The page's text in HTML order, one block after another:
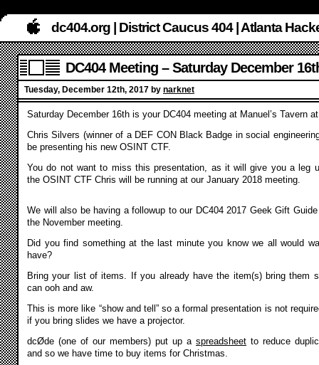
dc404.org | District Caucus 404 | Atlanta
DC404 Meeting – Saturday December
Tuesday, December 12th, 2017 by narknet
Saturday December 16th is your DC404 meeting at Manuel’s Tavern
Chris Silvers (winner of a DEF CON Black Badge in social
be presenting his new OSINT CTF.
You do not want to miss this presentation, as it will give you a leg
the OSINT CTF Chris will be running at our January 2018 meeting.
We will also be having a followup to our DC404 2017 Geek Gift
the November meeting.
Did you find something at the last minute you know we all would
have?
Bring your list of items. If you already have the item(s) bring them
can ooh and aw.
This is more like “show and tell” so a formal presentation is not
if you bring slides we have a projector.
dcØde (one of our members) put up a spreadsheet to reduce
and so we have time to buy items for Christmas.